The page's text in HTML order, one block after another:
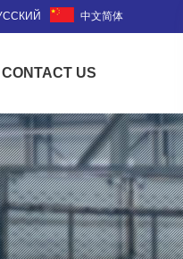
中文简体
CONTACT US